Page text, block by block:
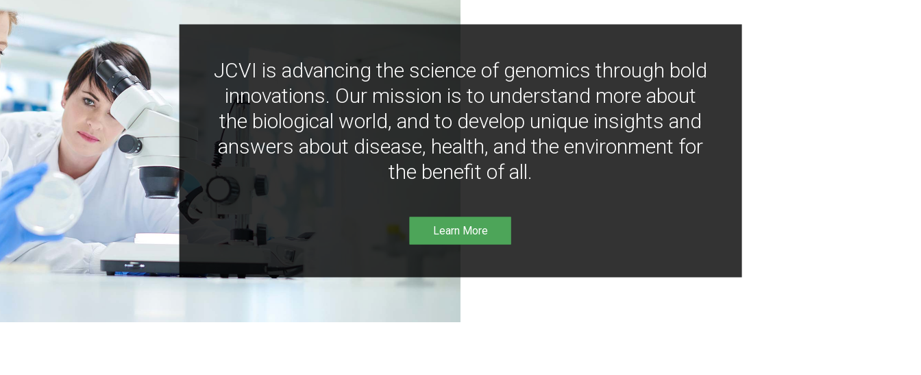
JCVI is advancing the science of genomics through bold
innovations. Our mission is to understand more about
the biological world, and to develop unique insights and
answers about disease, health, and the environment for
the benefit of all.
Learn More